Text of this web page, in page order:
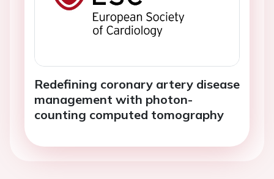
Redefining coronary artery disease
management with photon-
counting computed tomography